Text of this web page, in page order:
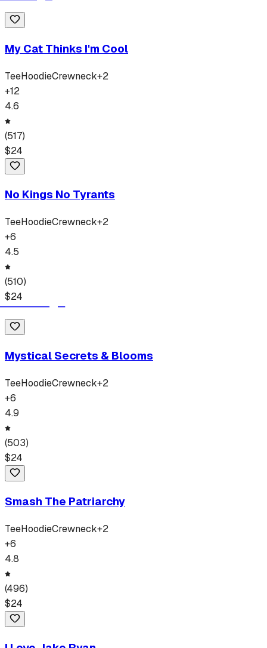
My Cat Thinks I'm Cool
TeeHoodieCrewneck+2
+12
4.6
(517)
$24
No Kings No Tyrants
TeeHoodieCrewneck+2
+6
4.5
(510)
$24
Mystical Secrets & Blooms
TeeHoodieCrewneck+2
+6
4.9
(503)
$24
Smash The Patriarchy
TeeHoodieCrewneck+2
+6
4.8
(496)
$24